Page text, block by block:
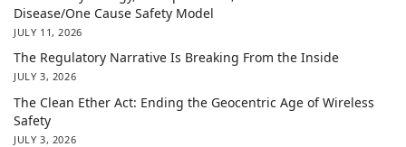
Disease/One Cause Safety Model
JULY 11, 2026
The Regulatory Narrative Is Breaking From the Inside
JULY 3, 2026
The Clean Ether Act: Ending the Geocentric Age of Wireless
Safety
JULY 3, 2026